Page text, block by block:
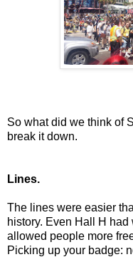
So what did we think of
break it down.
Lines.
The lines were easier
history. Even Hall H
allowed people more
Picking up your badge: